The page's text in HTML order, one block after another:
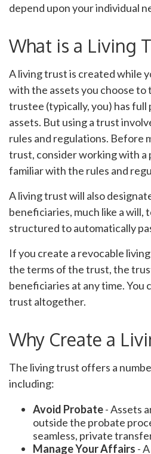
depend upon your individual
What is a Living
A living trust is created while
with the assets you choose
trustee (typically, you) has full
assets. But using a trust
rules and regulations. Before
trust, consider working with a
familiar with the rules and
A living trust will also
beneficiaries, much like a will,
structured to automatically
If you create a revocable
the terms of the trust, the
beneficiaries at any time. You
trust altogether.
Why Create a
The living trust offers a
including:
Avoid Probate- Assets
outside the probate
seamless, private
Manage Your Affairs -